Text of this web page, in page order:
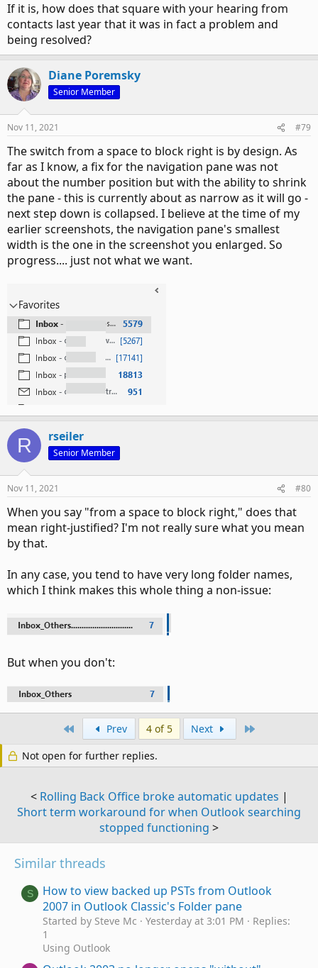
If it is, how does that square with your hearing from
contacts last year that it was in fact a problem and
being resolved?
Diane Poremsky
Senior Member
Nov 11, 2021 #79
The switch from a space to block right is by design. As
far as I know, a fix for the navigation pane was not
about the number position but with the ability to shrink
the pane - this is currently about as narrow as it will go -
next step down is collapsed. I believe at the time of my
earlier screenshots, the navigation pane's smallest
width is the one in the screenshot you enlarged. So
progress.... just not what we want.
R rseiler
Senior Member
Nov 11, 2021 #80
When you say "from a space to block right," does that
mean right-justified? I'm not really sure what you mean
by that.
In any case, you tend to have very long folder names,
which I think makes this whole thing a non-issue:
But when you don't:
Prev 4 of 5 Next
Not open for further replies.
< Rolling Back Office broke automatic updates |
Short term workaround for when Outlook searching
stopped functioning >
Similar threads
S
How to view backed up PSTs from Outlook
2007 in Outlook Classic's Folder pane
Started by Steve Mc Yesterday at 3:01 PM
Replies:
1
Using Outlook